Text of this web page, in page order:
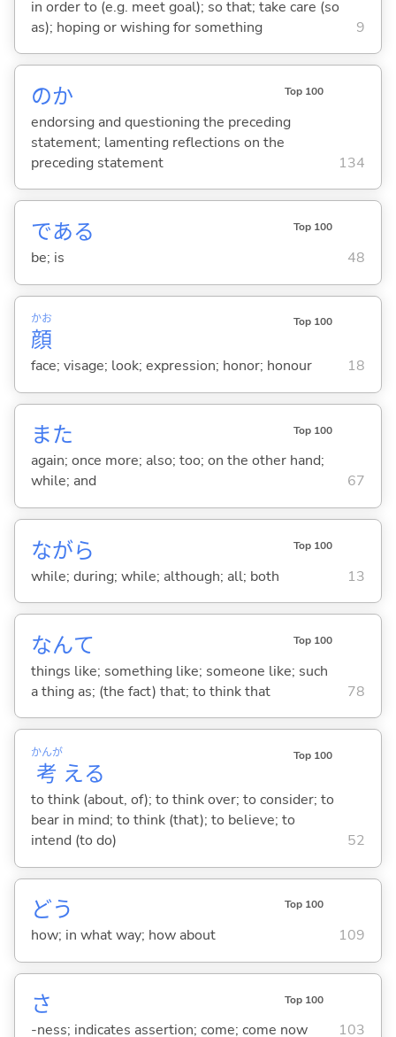
in order to (e.g. meet goal); so that; take care (so
as); hoping or wishing for something
9
のか Top 100
endorsing and questioning the preceding
statement; lamenting reflections on the
preceding statement
134
である Top 100
be; is 48
顔
かお Top 100
face; visage; look; expression; honor; honour 18
また Top 100
again; once more; also; too; on the other hand;
while; and
67
ながら Top 100
while; during; while; although; all; both 13
なんて Top 100
things like; something like; someone like; such
a thing as; (the fact) that; to think that
78
考
かんが
える
Top 100
to think (about, of); to think over; to consider; to
bear in mind; to think (that); to believe; to
intend (to do)
52
どう Top 100
how; in what way; how about 109
さ Top 100
-ness; indicates assertion; come; come now 103